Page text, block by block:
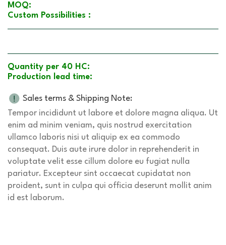
MOQ:
Custom Possibilities :
Quantity per 40 HC:
Production lead time:
Sales terms & Shipping Note:
Tempor incididunt ut labore et dolore magna aliqua. Ut
enim ad minim veniam, quis nostrud exercitation
ullamco laboris nisi ut aliquip ex ea commodo
consequat. Duis aute irure dolor in reprehenderit in
voluptate velit esse cillum dolore eu fugiat nulla
pariatur. Excepteur sint occaecat cupidatat non
proident, sunt in culpa qui officia deserunt mollit anim
id est laborum.